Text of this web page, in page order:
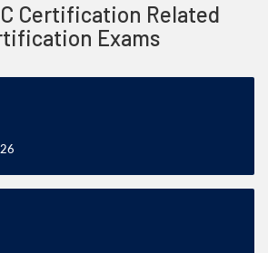
Certification Related
Exams